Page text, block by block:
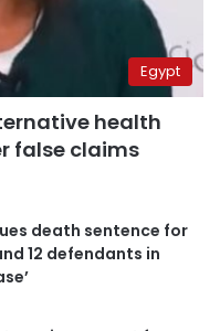
Egypt
health
false claims
death sentence for
12 defendants in